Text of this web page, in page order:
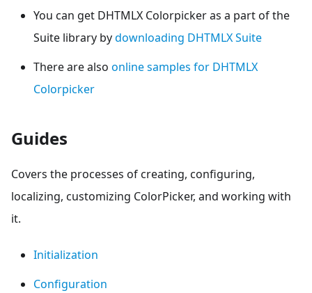
You can get DHTMLX Colorpicker as a part of the
Suite library bydownloading DHTMLX Suite
There are also online samples for DHTMLX
Colorpicker
Guides
Covers the processes of creating, configuring,
localizing, customizing ColorPicker, and working with
it.
Initialization
Configuration